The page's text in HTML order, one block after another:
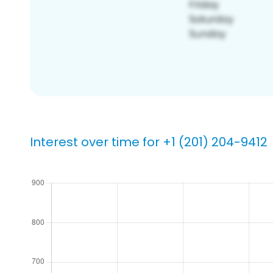
Interest over time for +1 (201) 204-9412